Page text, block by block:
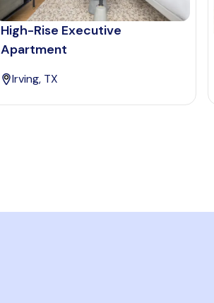
High-Rise Executive
Apartment
Irving, TX